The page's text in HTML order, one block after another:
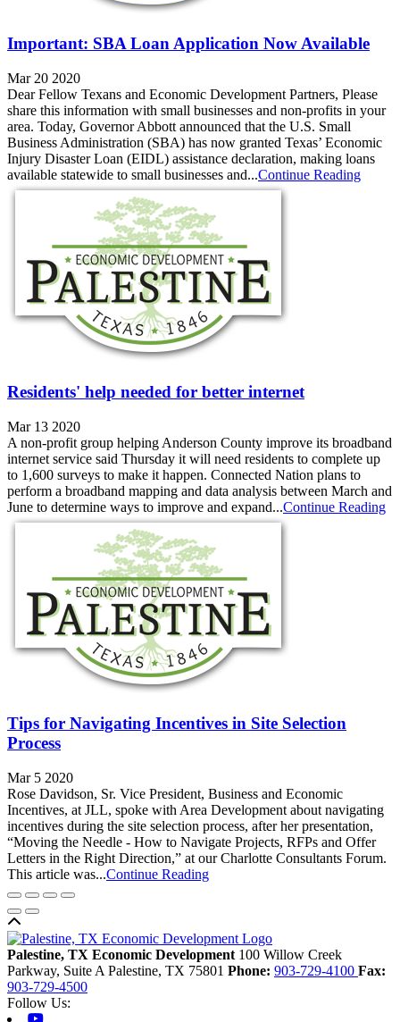
Important: SBA Loan Application Now Available
Mar 20 2020
Dear Fellow Texans and Economic Development Partners, Please
share this information with small businesses and non-profits in your
area. Today, Governor Abbott announced that the U.S. Small
Business Administration (SBA) has now granted Texas’ Economic
Injury Disaster Loan (EIDL) assistance declaration, making loans
available statewide to small businesses and...Continue Reading
Residents' help needed for better internet
Mar 13 2020
A non-profit group helping Anderson County improve its broadband
internet service said Thursday it will need residents to complete up
to 1,600 surveys to make it happen. Connected Nation plans to
perform a broadband mapping and data analysis between March and
June to determine ways to improve and expand...Continue Reading
Tips for Navigating Incentives in Site Selection
Process
Mar 5 2020
Rose Davidson, Sr. Vice President, Business and Economic
Incentives, at JLL, spoke with Area Development about navigating
incentives during the site selection process, after her presentation,
“Moving the Needle - How to Navigate Projects, RFPs and Offer
Letters in the Right Direction,” at our Charlotte Consultants Forum.
This article was...Continue Reading
Palestine, TX Economic Development 100 Willow Creek
Parkway, Suite A Palestine, TX 75801 Phone: 903-729-4100 Fax:
903-729-4500
Follow Us: